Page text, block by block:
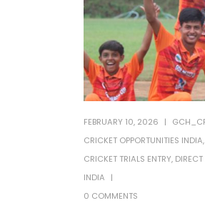
FEBRUARY 10, 2026
CRICKET OPPORTUNITIES INDIA,
CRICKET TRIALS ENTRY,
INDIA
0 COMMENTS